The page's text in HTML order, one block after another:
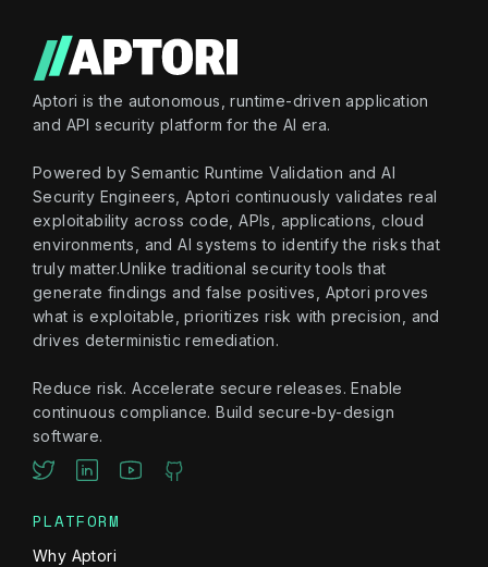
Aptori is the autonomous, runtime-driven application
and API security platform for the AI era.
Powered by Semantic Runtime Validation and AI
Security Engineers, Aptori continuously validates real
exploitability across code, APIs, applications, cloud
environments, and AI systems to identify the risks that
truly matter.Unlike traditional security tools that
generate findings and false positives, Aptori proves
what is exploitable, prioritizes risk with precision, and
drives deterministic remediation.
Reduce risk. Accelerate secure releases. Enable
continuous compliance. Build secure-by-design
software.
PLATFORM
Why Aptori